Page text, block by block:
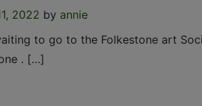
2022 by annie
to go to the Folkestone art
. […]